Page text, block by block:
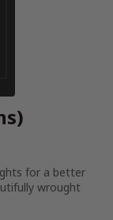
for a better
wrought